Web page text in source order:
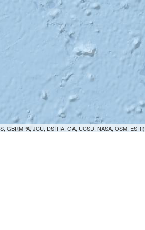
GBRMPA, JCU, DSITIA, GA, UCSD, NASA, OSM, ESRI)